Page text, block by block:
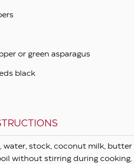
or green asparagus
black
water, stock, coconut milk,
without stirring during cooking.